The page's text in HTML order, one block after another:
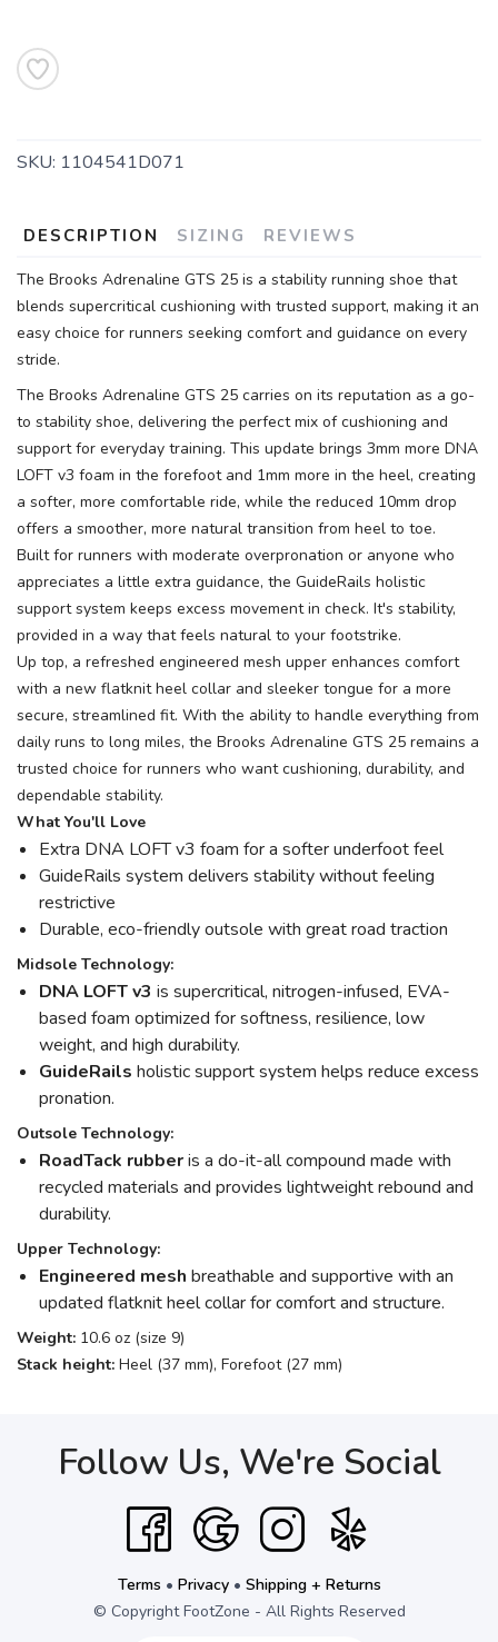
SKU: 1104541D071
DESCRIPTION SIZING REVIEWS
The Brooks Adrenaline GTS 25 is a stability running shoe that
blends supercritical cushioning with trusted support, making it an
easy choice for runners seeking comfort and guidance on every
stride.
The Brooks Adrenaline GTS 25 carries on its reputation as a go-
to stability shoe, delivering the perfect mix of cushioning and
support for everyday training. This update brings 3mm more DNA
LOFT v3 foam in the forefoot and 1mm more in the heel, creating
a softer, more comfortable ride, while the reduced 10mm drop
offers a smoother, more natural transition from heel to toe.
Built for runners with moderate overpronation or anyone who
appreciates a little extra guidance, the GuideRails holistic
support system keeps excess movement in check. It's stability,
provided in a way that feels natural to your footstrike.
Up top, a refreshed engineered mesh upper enhances comfort
with a new flatknit heel collar and sleeker tongue for a more
secure, streamlined fit. With the ability to handle everything from
daily runs to long miles, the Brooks Adrenaline GTS 25 remains a
trusted choice for runners who want cushioning, durability, and
dependable stability.
What You'll Love
Extra DNA LOFT v3 foam for a softer underfoot feel
GuideRails system delivers stability without feeling
restrictive
Durable, eco-friendly outsole with great road traction
Midsole Technology:
DNA LOFT v3 is supercritical, nitrogen-infused, EVA-
based foam optimized for softness, resilience, low
weight, and high durability.
GuideRails holistic support system helps reduce excess
pronation.
Outsole Technology:
RoadTack rubberis a do-it-all compound made with
recycled materials and provides lightweight rebound and
durability.
Upper Technology:
Engineered mesh breathable and supportive with an
updated flatknit heel collar for comfort and structure.
Weight: 10.6 oz (size 9)
Stack height: Heel (37 mm), Forefoot (27 mm)
Follow Us, We're Social
Terms • Privacy• Shipping + Returns
© Copyright FootZone - All Rights Reserved